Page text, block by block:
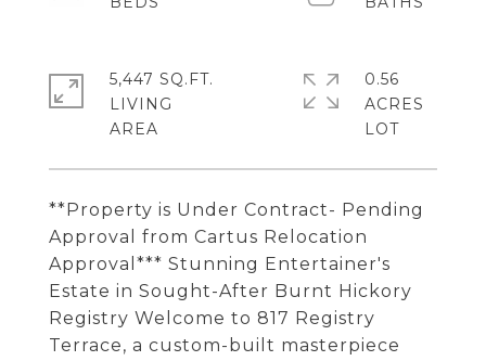
**Property is Under Contract- Pending
Approval from Cartus Relocation
Approval*** Stunning Entertainer's
Estate in Sought-After Burnt Hickory
Registry Welcome to 817 Registry
Terrace, a custom-built masterpiece
5,447 SQ.FT.
LIVING
0.56
ACRES